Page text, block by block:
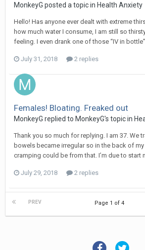
MonkeyG posted a topic in Health Anxiety
Hello! Has anyone ever dealt with extreme
how much water I consume, I am still so
feeling. I even drank one of those “IV in
July 31, 2018 2 replies
Females! Bloating. Freaked out
MonkeyG replied to MonkeyG's topic in
Thank you so much for replying. I am 37. We
bowels became irregular so in the back of
cramping could be from that. I’m due to start
July 29, 2018 2 replies
PREV Page 1 of 4